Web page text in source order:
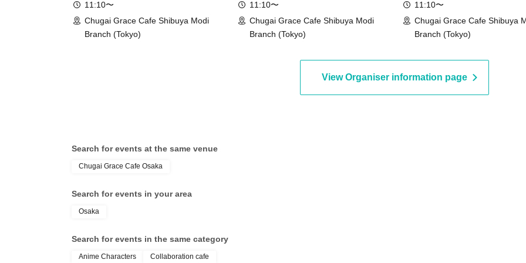
11:10〜
Chugai Grace Cafe Shibuya Modi
Branch (Tokyo)
11:10〜
Chugai Grace Cafe Shibuya Modi
Branch (Tokyo)
11:10〜
Chugai Grace Cafe Shibuya
Branch (Tokyo)
View Organiser information page
Search for events at the same venue
Chugai Grace Cafe Osaka
Search for events in your area
Osaka
Search for events in the same category
Anime Characters Collaboration cafe